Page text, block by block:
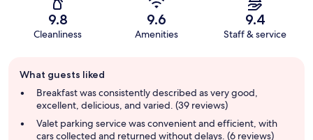
9.8
Cleanliness
9.6
Amenities
9.4
Staff & service
review
summary
What guests liked
Breakfast was consistently described as very good,
excellent, delicious, and varied. (39 reviews)
Valet parking service was convenient and efficient, with
cars collected and returned without delays. (6 reviews)